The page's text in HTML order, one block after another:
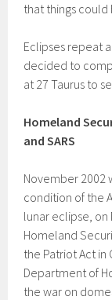
that things
Eclipses repeat
decided to
at 27 Taurus to
Homeland
and SARS
November 2002
condition of the
lunar eclipse, on
Homeland
the Patriot Act
Department of
the war on